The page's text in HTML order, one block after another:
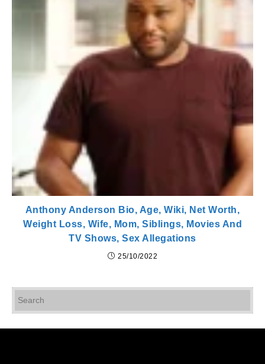
Anthony Anderson Bio, Age, Wiki, Net Worth,
Weight Loss, Wife, Mom, Siblings, Movies And
TV Shows, Sex Allegations
25/10/2022
to